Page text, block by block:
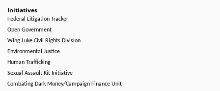
Initiatives
Federal Litigation Tracker
Open Government
Wing Luke Civil Rights Division
Environmental Justice
Human Trafficking
Sexual Assault Kit Initiative
Combating Dark Money/Campaign Finance Unit